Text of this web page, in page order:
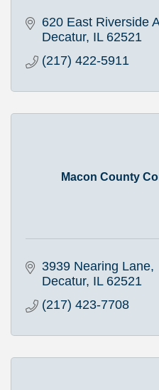
620 East Riverside
Decatur IL 62521
(217) 422-5911
Macon County
3939 Nearing Lane
Decatur IL 62521
(217) 423-7708